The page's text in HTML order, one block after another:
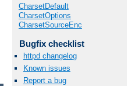
CharsetDefault
CharsetOptions
CharsetSourceEnc
Bugfix checklist
httpd changelog
Known issues
Report a bug